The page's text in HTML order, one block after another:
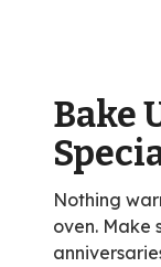
155
reviews.
Bake
Nothing
oven. Make